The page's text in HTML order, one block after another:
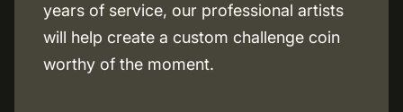
years of service, our professional artists
will help create a custom challenge coin
worthy of the moment.